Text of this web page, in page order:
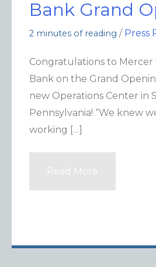
Bank Grand
2 minutes of reading / Press
Congratulations to Mercer
Bank on the Grand
new Operations Center in
Pennsylvania! “We knew
working […]
Read More